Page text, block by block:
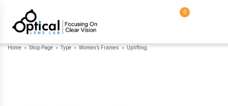
0
Home > Shop Page > Type > Women’s Frames > Uplifting